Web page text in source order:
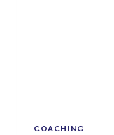
COACHING